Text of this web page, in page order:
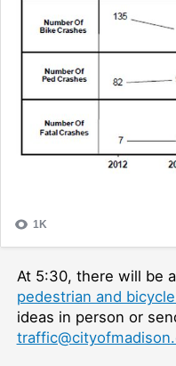
At 5:30, there will be
pedestrian and
ideas in person or